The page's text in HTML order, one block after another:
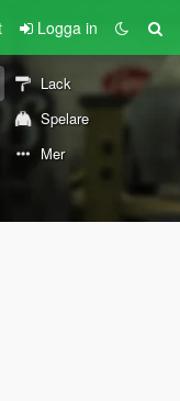
Logga in
Lack
Spelare
Mer